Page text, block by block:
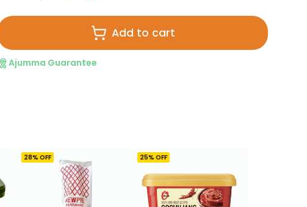
Add to cart
Ajumma Guarantee
28% OFF 25% OFF